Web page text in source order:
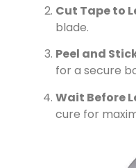
Cut Tape to
blade.
Peel and
for a secure
Wait Before
cure for